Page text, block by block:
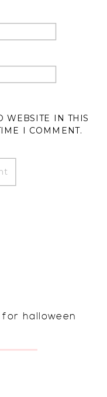
WEBSITE IN THIS
I COMMENT.
halloween